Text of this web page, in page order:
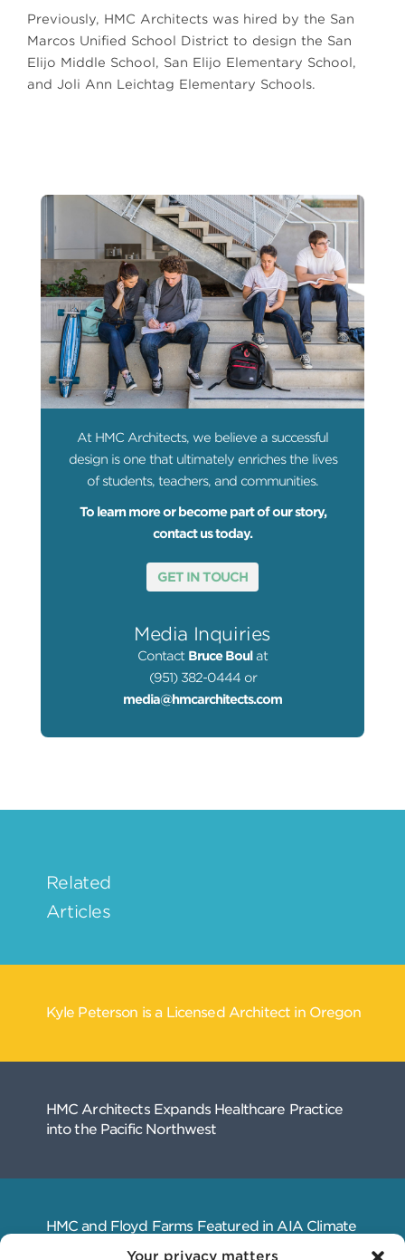
Your privacy matters
Previously, HMC Architects was hired by the San
Marcos Unified School District to design the San
Elijo Middle School, San Elijo Elementary School,
and Joli Ann Leichtag Elementary Schools.
At HMC Architects, we believe a successful
design is one that ultimately enriches the lives
of students, teachers, and communities.
To learn more or become part of our story,
contact us today.
GET IN TOUCH
Media Inquiries
Contact Bruce Boul at
(951) 382-0444 or
media@hmcarchitects.com